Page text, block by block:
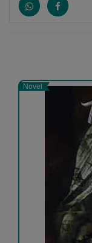
Novel